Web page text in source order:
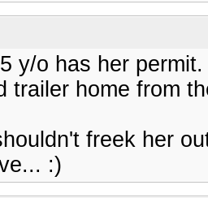
y/o has her
trailer home from
freek her
:)